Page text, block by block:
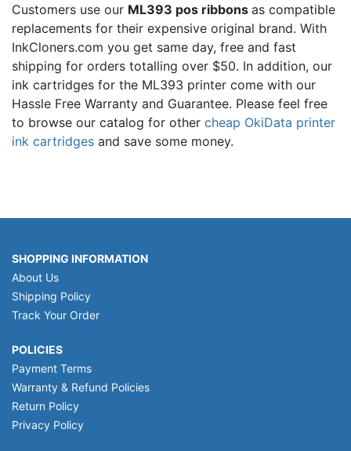
Customers use our ML393 pos ribbons as compatible
replacements for their expensive original brand. With
InkCloners.com you get same day, free and fast
shipping for orders totalling over $50. In addition, our
ink cartridges for the ML393 printer come with our
Hassle Free Warranty and Guarantee. Please feel free
to browse our catalog for other cheap OkiData printer
ink cartridges and save some money.
SHOPPING INFORMATION
About Us
Shipping Policy
Track Your Order
POLICIES
Payment Terms
Warranty & Refund Policies
Return Policy
Privacy Policy